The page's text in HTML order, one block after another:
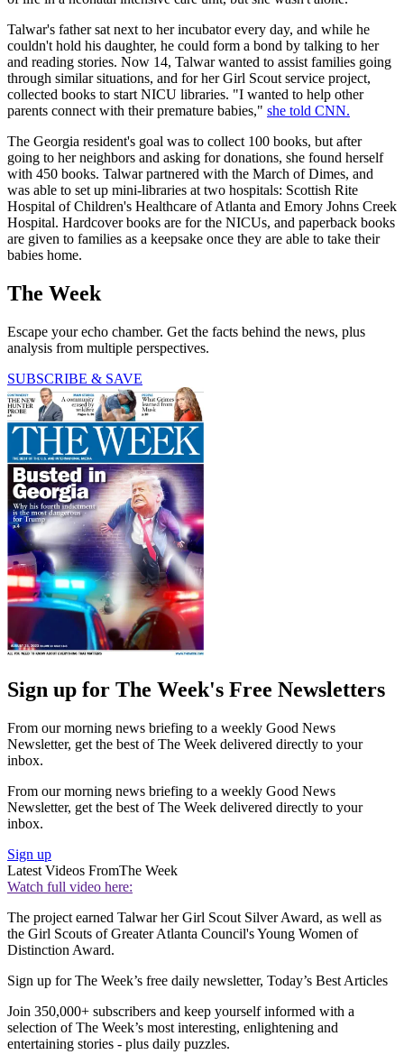
Talwar's father sat next to her incubator every day, and while he
couldn't hold his daughter, he could form a bond by talking to her
and reading stories. Now 14, Talwar wanted to assist families going
through similar situations, and for her Girl Scout service project,
collected books to start NICU libraries. "I wanted to help other
parents connect with their premature babies," she told CNN.
The Georgia resident's goal was to collect 100 books, but after
going to her neighbors and asking for donations, she found herself
with 450 books. Talwar partnered with the March of Dimes, and
was able to set up mini-libraries at two hospitals: Scottish Rite
Hospital of Children's Healthcare of Atlanta and Emory Johns Creek
Hospital. Hardcover books are for the NICUs, and paperback books
are given to families as a keepsake once they are able to take their
babies home.
The Week
Escape your echo chamber. Get the facts behind the news, plus
analysis from multiple perspectives.
SUBSCRIBE & SAVE
Sign up for The Week's Free Newsletters
From our morning news briefing to a weekly Good News
Newsletter, get the best of The Week delivered directly to your
inbox.
From our morning news briefing to a weekly Good News
Newsletter, get the best of The Week delivered directly to your
inbox.
Sign up
Latest Videos FromThe Week
Watch full video here:
The project earned Talwar her Girl Scout Silver Award, as well as
the Girl Scouts of Greater Atlanta Council's Young Women of
Distinction Award.
Sign up for The Week’s free daily newsletter, Today’s Best Articles
Join 350,000+ subscribers and keep yourself informed with a
selection of The Week’s most interesting, enlightening and
entertaining stories - plus daily puzzles.